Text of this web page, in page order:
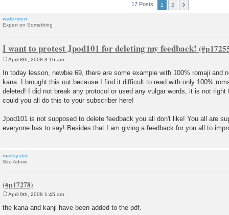
17 Posts 1 2
watermen
Expert on Something
I want to protest Jpod101 for deleting my feedback!
o
t
April 8th, 2008 3:16 am
In today lesson, newbie 69, there are some example with 100% romaji and
kana. I brought this out because I find it difficult to read with only 100%
deleted! I did not break any protocol or used any vulgar words, it is not
could you all do this to your subscriber here!
Jpod101 is not supposed to delete feedback you all don't like! You all are
everyone has to say! Besides that I am giving a feedback for you all to
markystar
Site Admin
s
April 9th, 2008 1:45 am
the kana and kanji have been added to the pdf.